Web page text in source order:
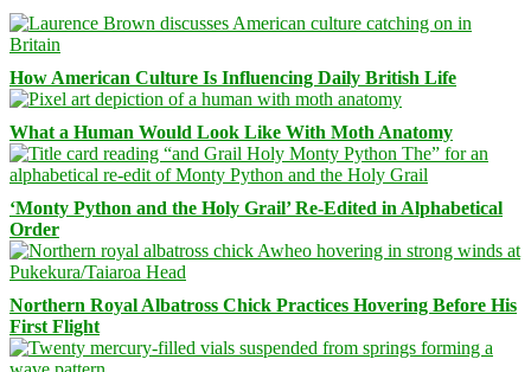
How American Culture Is Influencing Daily British Life
What a Human Would Look Like With Moth Anatomy
‘Monty Python and the Holy Grail’ Re-Edited in Alphabetical
Order
Northern Royal Albatross Chick Practices Hovering Before His
First Flight